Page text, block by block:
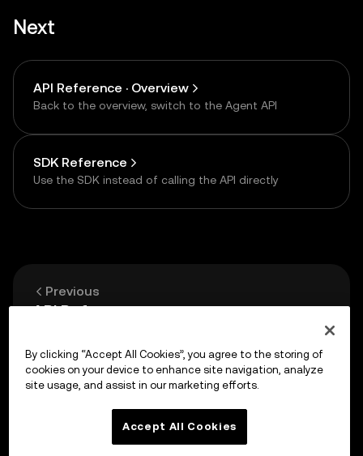
Next
API Reference · Overview
Back to the overview, switch to the Agent API
SDK Reference
Use the SDK instead of calling the API directly
Previous
API Reference
Up next
HTTP API — One-time Payment
By clicking “Accept All Cookies”, you agree to the storing of
cookies on your device to enhance site navigation, analyze
site usage, and assist in our marketing efforts.
Accept All Cookies